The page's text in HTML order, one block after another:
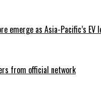
emerge as Asia-Pacific’s EV
from official network